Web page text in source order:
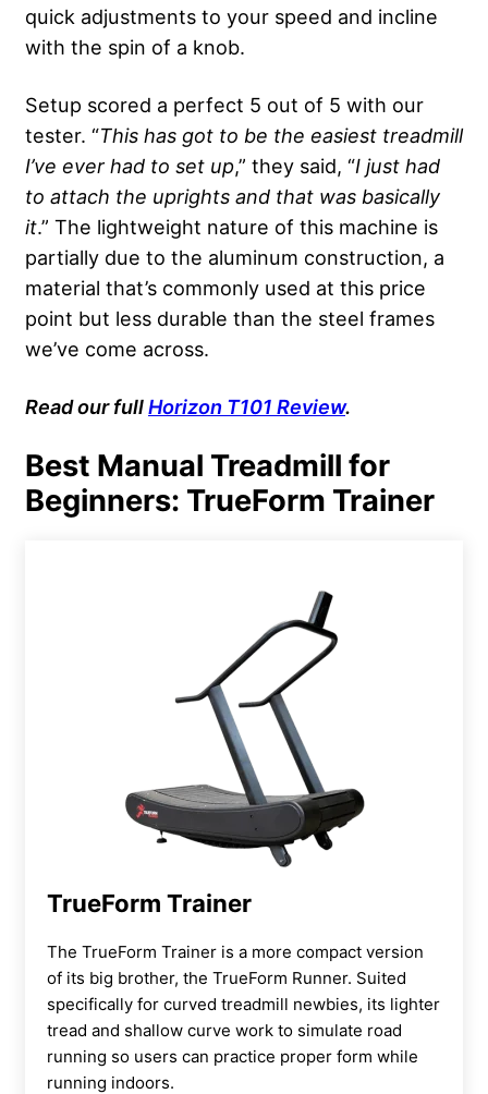
quick adjustments to your speed and incline
with the spin of a knob.
Setup scored a perfect 5 out of 5 with our
tester. “This has got to be the easiest treadmill
I’ve ever had to set up,” they said, “I just had
to attach the uprights and that was basically
it.” The lightweight nature of this machine is
partially due to the aluminum construction, a
material that’s commonly used at this price
point but less durable than the steel frames
we’ve come across.
Readour fullHorizon T101 Review.
Best Manual Treadmill for
Beginners: TrueForm Trainer
TrueForm Trainer
The TrueForm Trainer is a more compact version
of its big brother, the TrueForm Runner. Suited
specifically for curved treadmill newbies, its lighter
tread and shallow curve work to simulate road
running so users can practice proper form while
running indoors.